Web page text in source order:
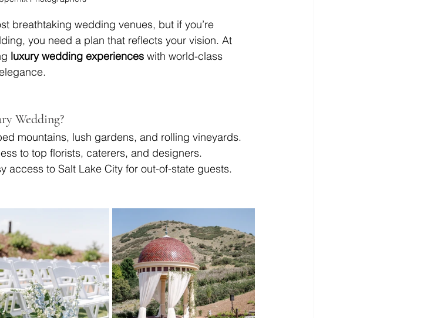
breathtaking wedding venues, but if you’re
you need a plan that reflects your vision. At
luxury wedding experiences with world-class
Wedding?
mountains, lush gardens, and rolling vineyards.
to top florists, caterers, and designers.
access to Salt Lake City for out-of-state guests.